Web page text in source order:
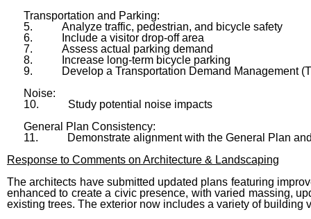
Transportation and Parking:
5.
Analyze traffic, pedestrian, and bicycle safety
6.
Include a visitor drop-off area
7.
Assess actual parking demand
8.
Increase long-term bicycle parking
9.
Develop a Transportation Demand Management
Noise:
10.
Study potential noise impacts
General Plan Consistency:
11.
Demonstrate alignment with the General Plan
Response to Comments on Architecture & Landscaping
The architects have submitted updated plans featuring
enhanced to create a civic presence, with varied massing,
existing trees. The exterior now includes a variety of